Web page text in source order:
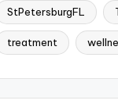
StPetersburgFL
treatment